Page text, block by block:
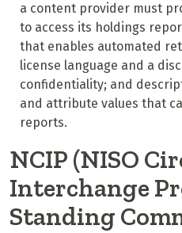
a content provider must
to access its holdings
that enables automated
license language and a
confidentiality; and
and attribute values that
reports.
NCIP (NISO
Interchange
Standing